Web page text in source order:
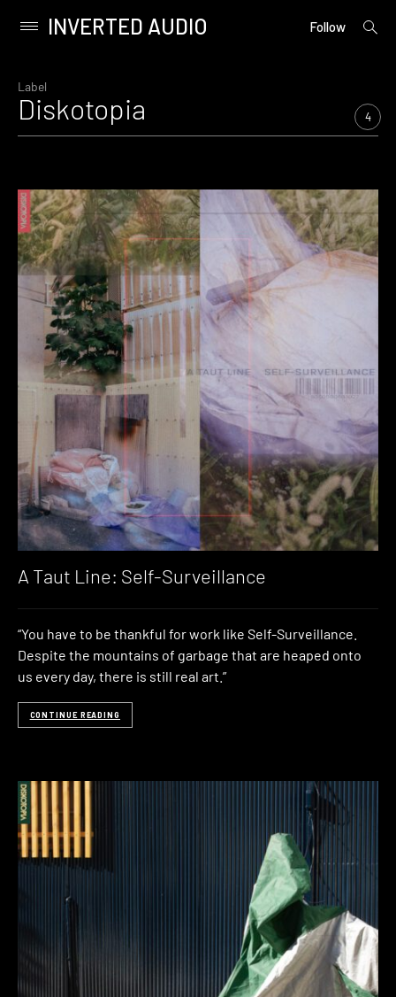
content
Primary
INVERTED AUDIO Follow
open
Label
Diskotopia 4
A Taut Line: Self-Surveillance
“You have to be thankful for work like Self-Surveillance.
Despite the mountains of garbage that are heaped onto
us every day, there is still real art.”
CONTINUE READING